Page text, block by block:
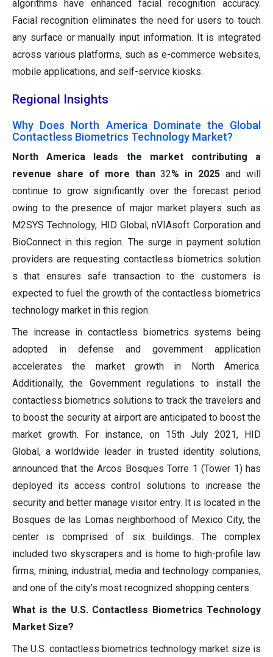
algorithms have enhanced facial recognition accuracy.
Facial recognition eliminates the need for users to touch
any surface or manually input information. It is integrated
across various platforms, such as e-commerce websites,
mobile applications, and self-service kiosks.
Regional Insights
Why Does North America Dominate the Global
Contactless Biometrics Technology Market?
North America leads the market contributing a
revenue share of more than32% in 2025and will
continue to grow significantly over the forecast period
owing to the presence of major market players such as
M2SYS Technology, HID Global, nVIAsoft Corporation and
BioConnect in this region. The surge in payment solution
providers are requesting contactless biometrics solution
s that ensures safe transaction to the customers is
expected to fuel the growth of the contactless biometrics
technology market in this region.
The increase in contactless biometrics systems being
adopted in defense and government application
accelerates the market growth in North America.
Additionally, the Government regulations to install the
contactless biometrics solutions to track the travelers and
to boost the security at airport are anticipated to boost the
market growth. For instance, on 15th July 2021, HID
Global, a worldwide leader in trusted identity solutions,
announced that the Arcos Bosques Torre 1 (Tower 1) has
deployed its access control solutions to increase the
security and better manage visitor entry. It is located in the
Bosques de las Lomas neighborhood of Mexico City, the
center is comprised of six buildings. The complex
included two skyscrapers and is home to high-profile law
firms, mining, industrial, media and technology companies,
and one of the city's most recognized shopping centers.
What is the U.S. Contactless Biometrics Technology
Market Size?
The U.S. contactless biometrics technology market size is